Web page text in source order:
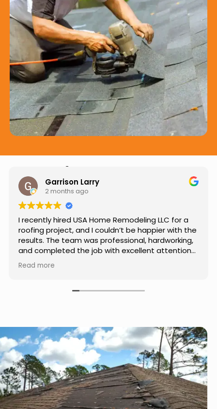
Hear from Our Customers
Jason Keller
3 months ago
Really impressed with the work done by USA
Home Remodeling LLC. The team was
professional, showed up on time, and paid
attention to every detail. Communication was
smooth throughout the project, and everything
turned out even better than expected. Definitely
Read more